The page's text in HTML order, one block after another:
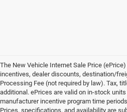
The New Vehicle Internet Sale Price
incentives, dealer discounts, destination/
Processing Fee (not required by law). Tax,
additional. ePrices are valid on in-stock
manufacturer incentive program time
Prices, specifications, and availability are